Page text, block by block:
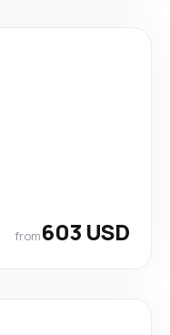
from603 USD